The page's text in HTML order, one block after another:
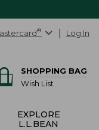
® Log In
SHOPPING BAG
Wish List
EXPLORE
L.L.BEAN